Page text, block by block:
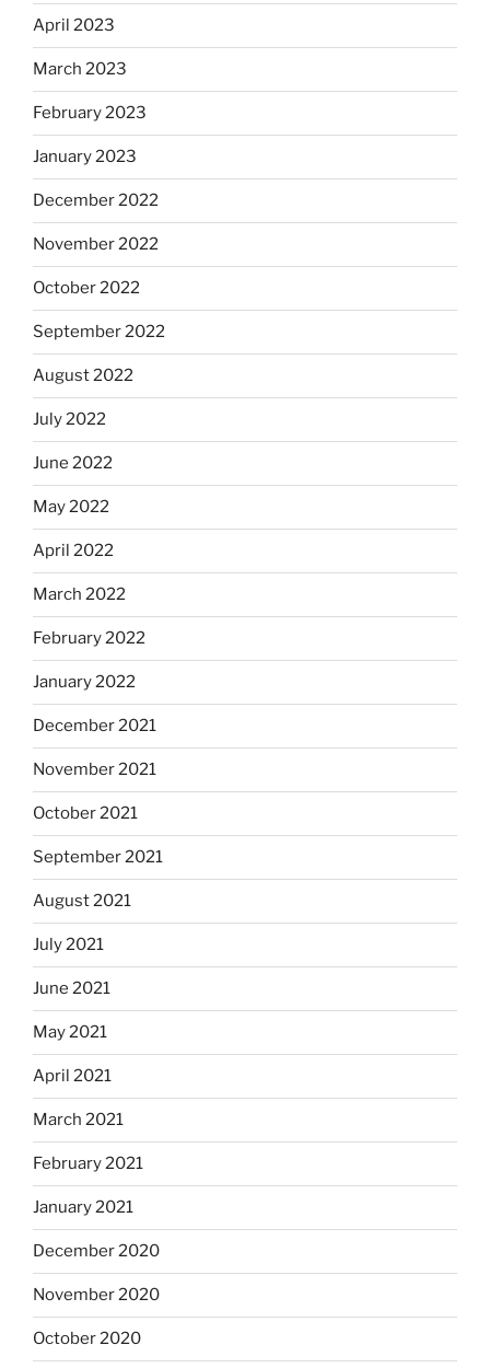
April 2023
March 2023
February 2023
January 2023
December 2022
November 2022
October 2022
September 2022
August 2022
July 2022
June 2022
May 2022
April 2022
March 2022
February 2022
January 2022
December 2021
November 2021
October 2021
September 2021
August 2021
July 2021
June 2021
May 2021
April 2021
March 2021
February 2021
January 2021
December 2020
November 2020
October 2020